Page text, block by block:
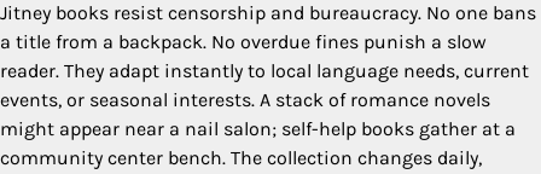
Jitney books resist censorship and bureaucracy. No one bans
a title from a backpack. No overdue fines punish a slow
reader. They adapt instantly to local language needs, current
events, or seasonal interests. A stack of romance novels
might appear near a nail salon; self-help books gather at a
community center bench. The collection changes daily,